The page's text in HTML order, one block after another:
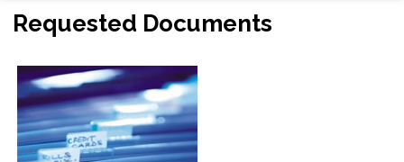
Requested Documents